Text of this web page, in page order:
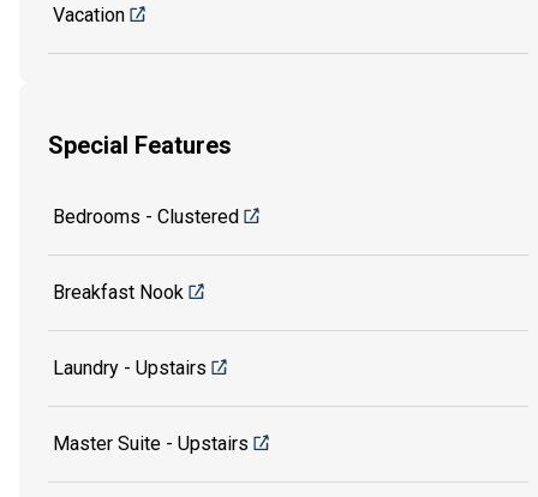
Vacation
Special Features
Bedrooms - Clustered
Breakfast Nook
Laundry - Upstairs
Master Suite - Upstairs